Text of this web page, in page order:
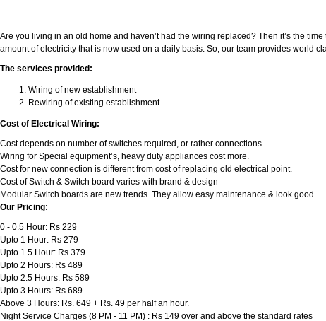
Are you living in an old home and haven’t had the wiring replaced? Then it’s the
amount of electricity that is now used on a daily basis. So, our team provides world
The services provided:
Wiring of new establishment
Rewiring of existing establishment
Cost of Electrical Wiring:
Cost depends on number of switches required, or rather connections
Wiring for Special equipment’s, heavy duty appliances cost more.
Cost for new connection is different from cost of replacing old electrical point.
Cost of Switch & Switch board varies with brand & design
Modular Switch boards are new trends. They allow easy maintenance & look good.
Our Pricing:
0 - 0.5 Hour: Rs 229
Upto 1 Hour: Rs 279
Upto 1.5 Hour: Rs 379
Upto 2 Hours: Rs 489
Upto 2.5 Hours: Rs 589
Upto 3 Hours: Rs 689
Above 3 Hours: Rs. 649 + Rs. 49 per half an hour.
Night Service Charges (8 PM - 11 PM) : Rs 149 over and above the standard rates